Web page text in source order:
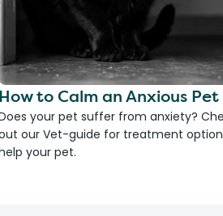
How to Calm an Anxious Pet
your pet suffer from anxiety?
our Vet-guide for treatment
your pet.